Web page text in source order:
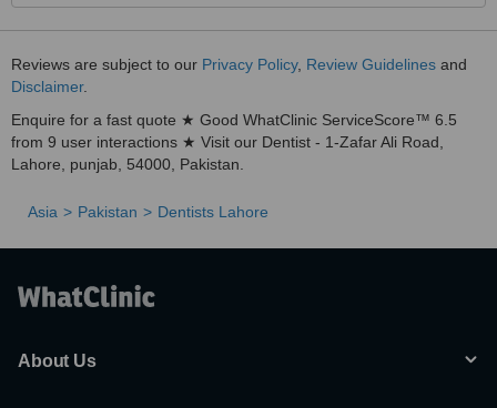
Reviews are subject to our Privacy Policy, Review Guidelines and
Disclaimer.
Enquire for a fast quote ★ Good WhatClinic ServiceScore™ 6.5
from 9 user interactions ★ Visit our Dentist - 1-Zafar Ali Road,
Lahore, punjab, 54000, Pakistan.
Asia Pakistan Dentists Lahore
About Us